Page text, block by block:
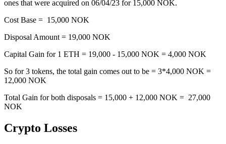
ones that were acquired on 06/04/23 for 15,000 NOK.
Cost Base = 15,000 NOK
Disposal Amount = 19,000 NOK
Capital Gain for 1 ETH = 19,000 - 15,000 NOK = 4,000 NOK
So for 3 tokens, the total gain comes out to be = 3*4,000 NOK =
12,000 NOK
Total Gain for both disposals = 15,000 + 12,000 NOK = 27,000
NOK
Crypto Losses